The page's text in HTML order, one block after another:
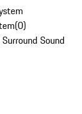
(0)
Sound